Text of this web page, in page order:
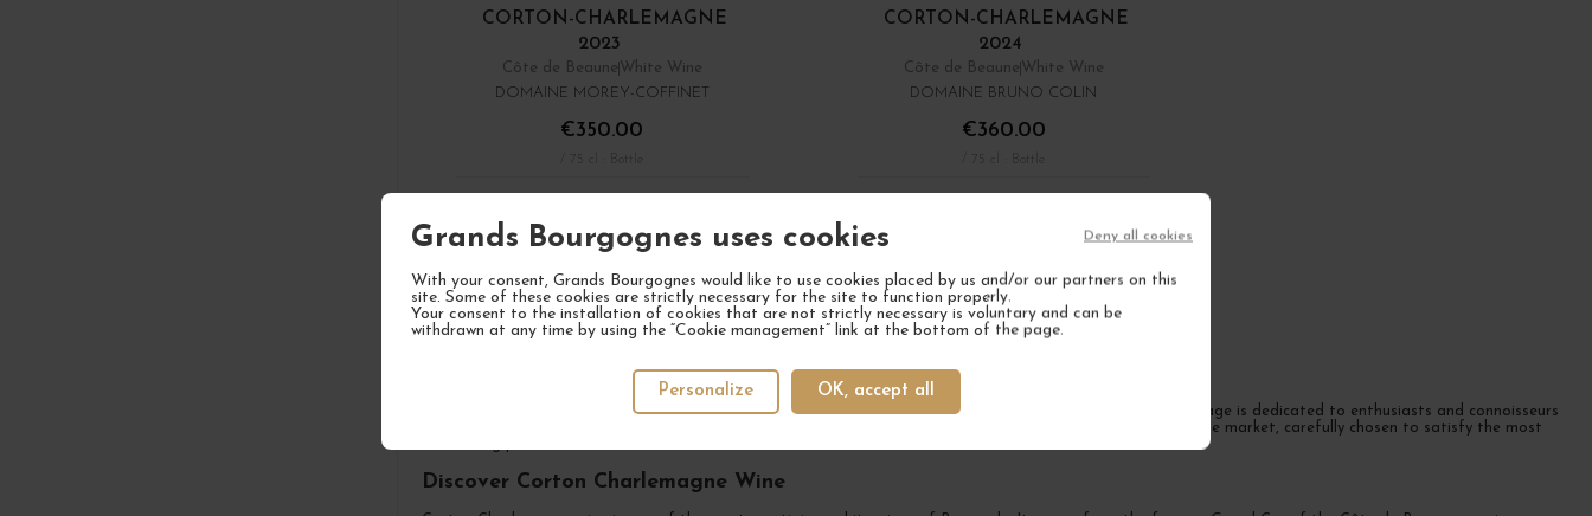
Grands Bourgognes uses cookies
With your consent, Grands Bourgognes would like to use cookies placed by us and/or our partners on this
site. Some of these cookies are strictly necessary for the site to function properly.
Your consent to the installation of cookies that are not strictly necessary is voluntary and can be
withdrawn at any time by using the “Cookie management” link at the bottom of the page.
OK, accept all
Deny all cookies
Personalize
CORTON-CHARLEMAGNE
2023
Côte de Beaune White Wine
DOMAINE MOREY-COFFINET
€350.00
CORTON-CHARLEMAGNE
2024
Côte de Beaune White Wine
DOMAINE BRUNO COLIN
€360.00
Purchase of Corton Charlemagne Wine at Grands Bourgognes
Welcome to Grands Bourgognes, your preferred destination for purchasing Corton Charlemagne wine. This page is dedicated to enthusiasts and connoisseurs
of this exceptional white wine. We offer you a selection of the best Corton Charlemagne wines available on the market, carefully chosen to satisfy the most
Discover Corton Charlemagne Wine